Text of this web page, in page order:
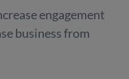
engagement
business from